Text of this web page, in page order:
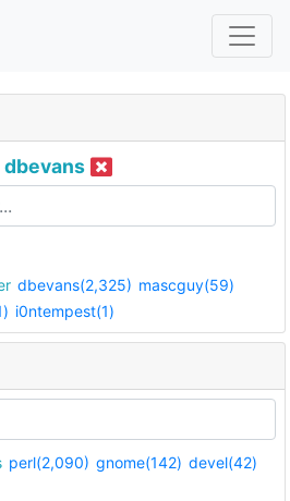
dbevans
dbevans(2,325) mascguy(59)
i0ntempest(1)
perl(2,090) gnome(142) devel(42)